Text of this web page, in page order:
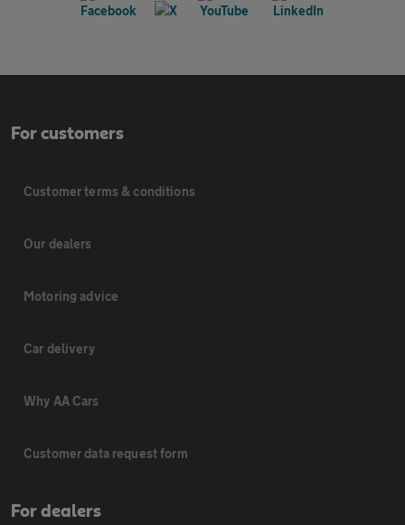
For customers
Customer terms & conditions
Our dealers
Motoring advice
Car delivery
Why AA Cars
Customer data request form
For dealers